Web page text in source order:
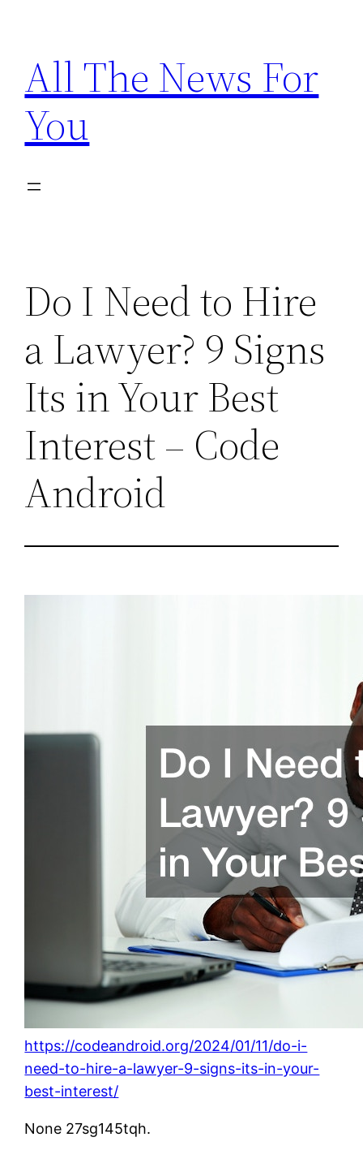
content
All The News For
You
Do I Need to Hire
a Lawyer? 9 Signs
Its in Your Best
Interest – Code
Android
https://codeandroid.org/2024/01/11/do-i-
need-to-hire-a-lawyer-9-signs-its-in-your-
best-interest/
None 27sg145tqh.